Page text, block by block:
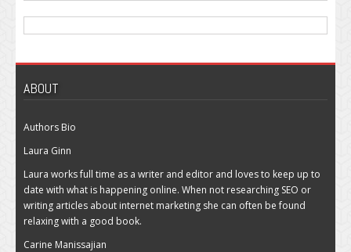
ABOUT
Authors Bio
Laura Ginn
Laura works full time as a writer and editor and loves to keep up to
date with what is happening online. When not researching SEO or
writing articles about internet marketing she can often be found
relaxing with a good book.
Carine Manissajian